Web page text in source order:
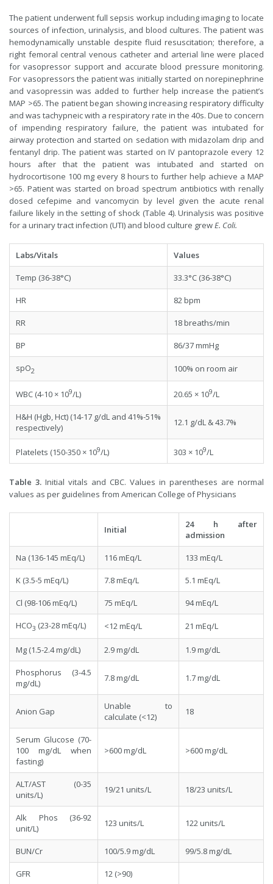
The patient underwent full sepsis workup including imaging to locate
sources of infection, urinalysis, and blood cultures. The patient was
hemodynamically unstable despite fluid resuscitation; therefore, a
right femoral central venous catheter and arterial line were placed
for vasopressor support and accurate blood pressure monitoring.
For vasopressors the patient was initially started on norepinephrine
and vasopressin was added to further help increase the patient’s
MAP >65. The patient began showing increasing respiratory difficulty
and was tachypneic with a respiratory rate in the 40s. Due to concern
of impending respiratory failure, the patient was intubated for
airway protection and started on sedation with midazolam drip and
fentanyl drip. The patient was started on IV pantoprazole every 12
hours after that the patient was intubated and started on
hydrocortisone 100 mg every 8 hours to further help achieve a MAP
>65. Patient was started on broad spectrum antibiotics with renally
dosed cefepime and vancomycin by level given the acute renal
failure likely in the setting of shock (Table 4). Urinalysis was positive
for a urinary tract infection (UTI) and blood culture grewE. Coli.
Labs/Vitals Values
Temp (36-38°C) 33.3°C (36-38°C)
HR 82 bpm
RR 18 breaths/min
BP 86/37 mmHg
spO2 100% on room air
WBC (4-10 × 109/L) 20.65 × 109/L
H&H (Hgb, Hct) (14-17 g/dL and 41%-51%
respectively)
12.1 g/dL & 43.7%
Platelets (150-350 × 109/L) 303 × 109/L
Table 3. Initial vitals and CBC. Values in parentheses are normal
values as per guidelines from American College of Physicians
Initial
24 h after
admission
Na (136-145 mEq/L) 116 mEq/L 133 mEq/L
K (3.5-5 mEq/L) 7.8 mEq/L 5.1 mEq/L
Cl (98-106 mEq/L) 75 mEq/L 94 mEq/L
HCO3 (23-28 mEq/L) <12 mEq/L 21 mEq/L
Mg (1.5-2.4 mg/dL) 2.9 mg/dL 1.9 mg/dL
Phosphorus (3-4.5
mg/dL)
7.8 mg/dL 1.7 mg/dL
Anion Gap
Unable to
calculate (<12)
18
Serum Glucose (70-
100 mg/dL when
fasting)
>600 mg/dL >600 mg/dL
ALT/AST (0-35
units/L)
19/21 units/L 18/23 units/L
Alk Phos (36-92
unit/L)
123 units/L 122 units/L
BUN/Cr 100/5.9 mg/dL 99/5.8 mg/dL
GFR 12 (>90)